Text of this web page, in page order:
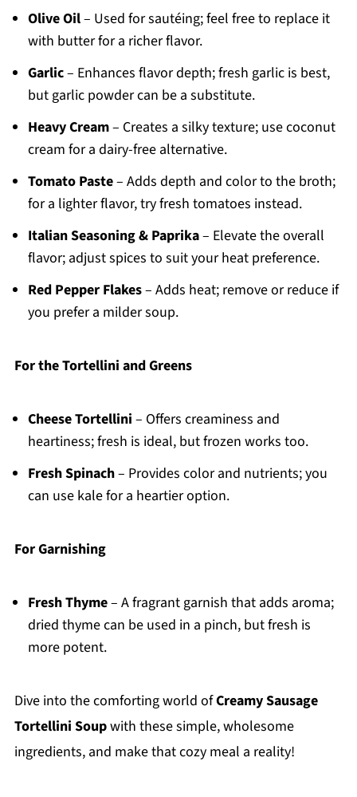
Olive Oil– Used for sautéing; feel free to replace it
with butter for a richer flavor.
Garlic– Enhances flavor depth; fresh garlic is best,
but garlic powder can be a substitute.
Heavy Cream– Creates a silky texture; use coconut
cream for a dairy-free alternative.
Tomato Paste– Adds depth and color to the broth;
for a lighter flavor, try fresh tomatoes instead.
Italian Seasoning & Paprika– Elevate the overall
flavor; adjust spices to suit your heat preference.
Red Pepper Flakes– Adds heat; remove or reduce if
you prefer a milder soup.
For the Tortellini and Greens
Cheese Tortellini – Offers creaminess and
heartiness; fresh is ideal, but frozen works too.
Fresh Spinach– Provides color and nutrients; you
can use kale for a heartier option.
For Garnishing
Fresh Thyme– A fragrant garnish that adds aroma;
dried thyme can be used in a pinch, but fresh is
more potent.
Dive into the comforting world ofCreamy Sausage
Tortellini Soupwith these simple, wholesome
ingredients, and make that cozy meal a reality!